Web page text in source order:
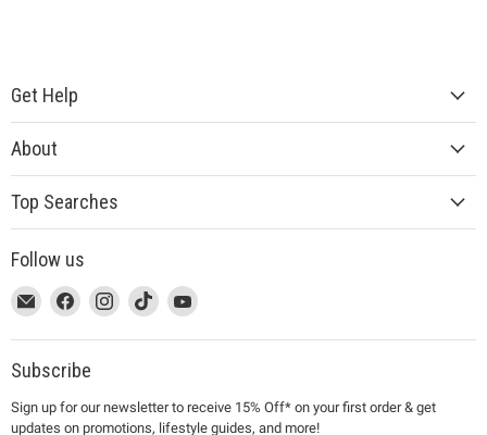
Get Help
About
Top Searches
Follow us
This
link
will
open
a
Email
MUJI
This
link
will
open
a
Find
on
Facebook
This
link
will
open
a
Find
on
This
link
will
a
Find
on
This
link
will
a
Find
on
Subscribe
Sign up for our newsletter to receive 15% Off* on your first order & get
updates on promotions, lifestyle guides, and more!